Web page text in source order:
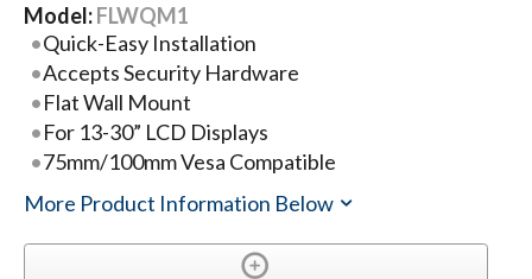
Model:FLWQM1
Quick-Easy Installation
Accepts Security Hardware
Flat Wall Mount
For 13-30” LCD Displays
75mm/100mm Vesa Compatible
More Product Information Below